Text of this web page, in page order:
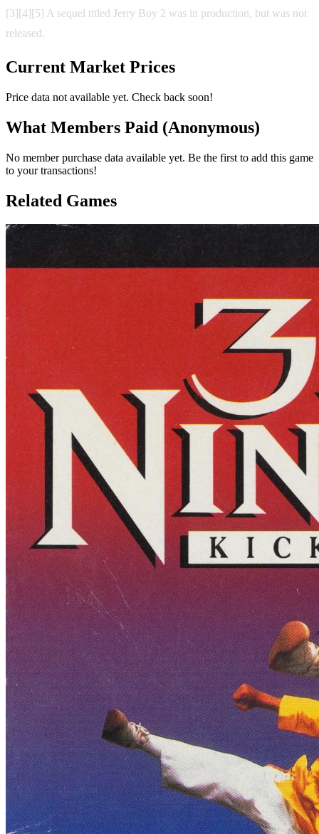
[3][4][5] A sequel titled Jerry Boy 2 was in production, but was not
released.
Current Market Prices
Price data not available yet. Check back soon!
What Members Paid (Anonymous)
No member purchase data available yet. Be the first to add this game
to your transactions!
Related Games